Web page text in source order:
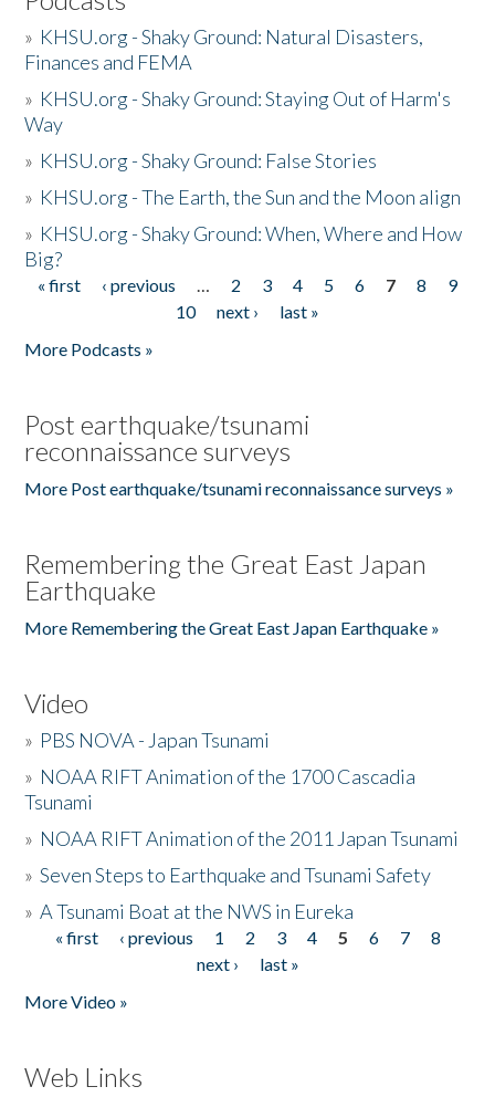
» KHSU.org - Shaky Ground: Natural Disasters,
Finances and FEMA
» KHSU.org - Shaky Ground: Staying Out of Harm's
Way
» KHSU.org - Shaky Ground: False Stories
» KHSU.org - The Earth, the Sun and the Moon align
» KHSU.org - Shaky Ground: When, Where and How
Big?
Pages
« first ‹ previous … 2 3 4 5 6 7 8
9
10
next ›
last »
More Podcasts »
Post earthquake/tsunami
reconnaissance surveys
More Post earthquake/tsunami reconnaissance surveys »
Remembering the Great East Japan
Earthquake
More Remembering the Great East Japan Earthquake »
Video
» PBS NOVA - Japan Tsunami
» NOAA RIFT Animation of the 1700 Cascadia
Tsunami
» NOAA RIFT Animation of the 2011 Japan Tsunami
»Seven Steps to Earthquake and Tsunami Safety
»A Tsunami Boat at the NWS in Eureka
Pages
« first ‹ previous 1 2 3 4 5 6 7
8
next ›
last »
More Video »
Web Links